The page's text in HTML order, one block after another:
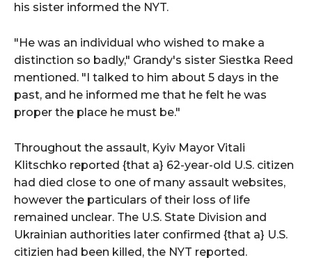
his sister informed the NYT.
"He was an individual who wished to make a
distinction so badly," Grandy's sister Siestka Reed
mentioned. "I talked to him about 5 days in the
past, and he informed me that he felt he was
proper the place he must be."
Throughout the assault, Kyiv Mayor Vitali
Klitschko reported {that a} 62-year-old U.S. citizen
had died close to one of many assault websites,
however the particulars of their loss of life
remained unclear. The U.S. State Division and
Ukrainian authorities later confirmed {that a} U.S.
citizien had been killed, the NYT reported.